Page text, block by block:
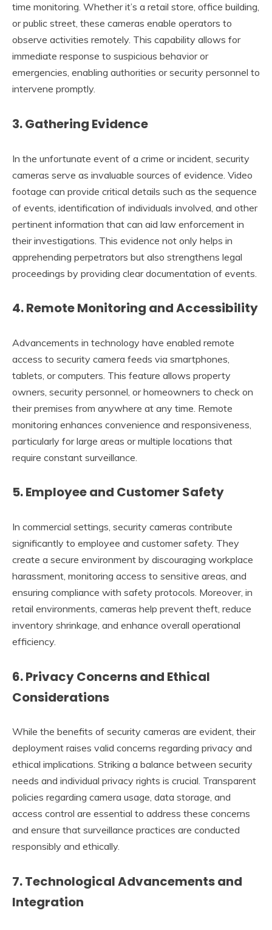
time monitoring. Whether it’s a retail store, office building,
or public street, these cameras enable operators to
observe activities remotely. This capability allows for
immediate response to suspicious behavior or
emergencies, enabling authorities or security personnel to
intervene promptly.
3.Gathering Evidence
In the unfortunate event of a crime or incident, security
cameras serve as invaluable sources of evidence. Video
footage can provide critical details such as the sequence
of events, identification of individuals involved, and other
pertinent information that can aid law enforcement in
their investigations. This evidence not only helps in
apprehending perpetrators but also strengthens legal
proceedings by providing clear documentation of events.
4.Remote Monitoring and Accessibility
Advancements in technology have enabled remote
access to security camera feeds via smartphones,
tablets, or computers. This feature allows property
owners, security personnel, or homeowners to check on
their premises from anywhere at any time. Remote
monitoring enhances convenience and responsiveness,
particularly for large areas or multiple locations that
require constant surveillance.
5.Employee and Customer Safety
In commercial settings, security cameras contribute
significantly to employee and customer safety. They
create a secure environment by discouraging workplace
harassment, monitoring access to sensitive areas, and
ensuring compliance with safety protocols. Moreover, in
retail environments, cameras help prevent theft, reduce
inventory shrinkage, and enhance overall operational
efficiency.
6.Privacy Concerns and Ethical
Considerations
While the benefits of security cameras are evident, their
deployment raises valid concerns regarding privacy and
ethical implications. Striking a balance between security
needs and individual privacy rights is crucial. Transparent
policies regarding camera usage, data storage, and
access control are essential to address these concerns
and ensure that surveillance practices are conducted
responsibly and ethically.
7.Technological Advancements and
Integration